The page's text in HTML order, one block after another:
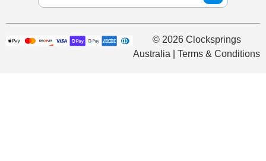
© 2026 Clocksprings
Australia | Terms & Conditions